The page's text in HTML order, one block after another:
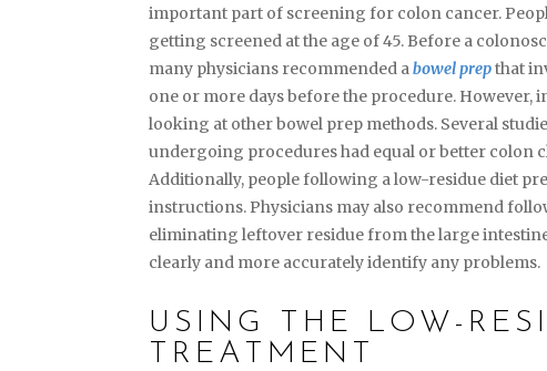
important part of screening for colon cancer.
getting screened at the age of 45. Before a
many physicians recommended abowel prepthat
one or more days before the procedure. However,
looking at other bowel prep methods. Several
undergoing procedures had equal or better colon
Additionally, people following a low-residue diet
instructions. Physicians may also recommend
eliminating leftover residue from the large
clearly and more accurately identify any problems.
USING THE LOW-
TREATMENT